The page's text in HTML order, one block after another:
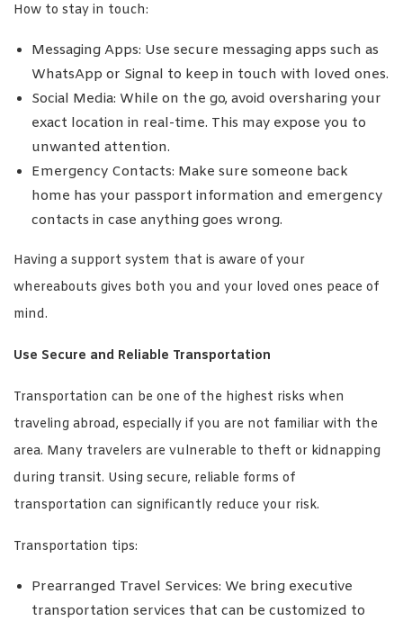
How to stay in touch:
Messaging Apps: Use secure messaging apps such as
WhatsApp or Signal to keep in touch with loved ones.
Social Media: While on the go, avoid oversharing your
exact location in real-time. This may expose you to
unwanted attention.
Emergency Contacts: Make sure someone back
home has your passport information and emergency
contacts in case anything goes wrong.
Having a support system that is aware of your
whereabouts gives both you and your loved ones peace of
mind.
Use Secure and Reliable Transportation
Transportation can be one of the highest risks when
traveling abroad, especially if you are not familiar with the
area. Many travelers are vulnerable to theft or kidnapping
during transit. Using secure, reliable forms of
transportation can significantly reduce your risk.
Transportation tips:
Prearranged Travel Services: We bring executive
transportation services that can be customized to